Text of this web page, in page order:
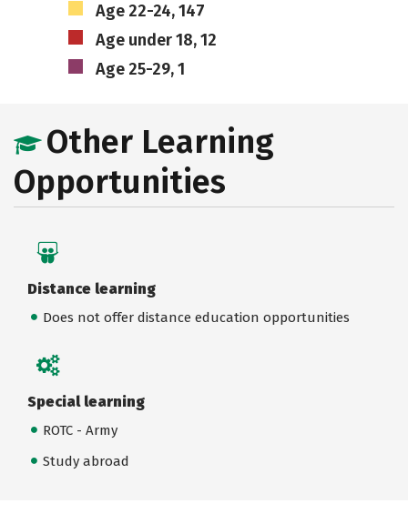
Age 22-24, 147
Age under 18, 12
Age 25-29, 1
Other Learning
Opportunities
Distance learning
Does not offer distance education opportunities
Special learning
ROTC - Army
Study abroad